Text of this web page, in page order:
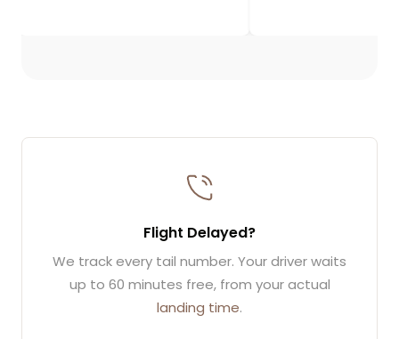
Flight Delayed?
We track every tail number. Your driver waits
up to 60 minutes free, from your actual
landing time.